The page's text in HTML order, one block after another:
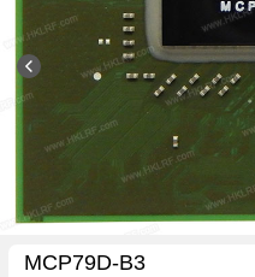
MCP79D-B3